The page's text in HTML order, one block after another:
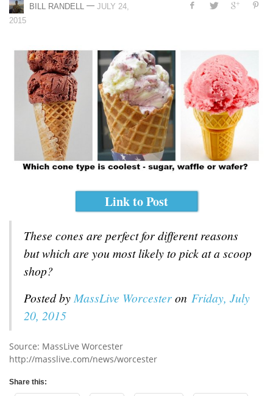
BILL RANDELL — JULY 24,
2015
Link to Post
These cones are perfect for different reasons
but which are you most likely to pick at a scoop
shop?
Posted by MassLive Worcesteron Friday, July
20, 2015
Source: MassLive Worcester
http://masslive.com/news/worcester
Share this: